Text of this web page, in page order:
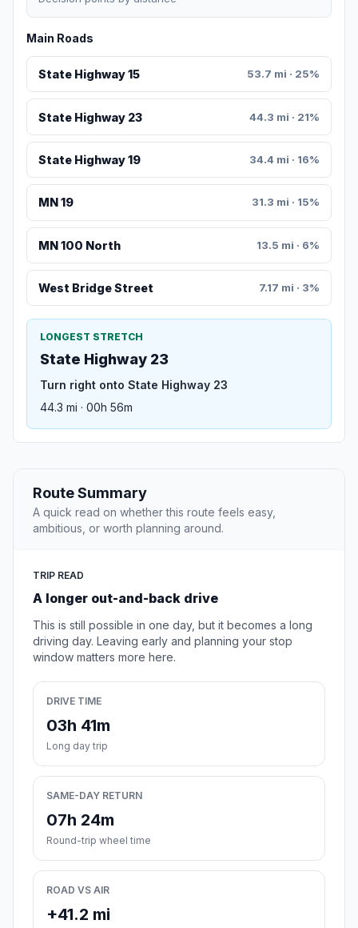
Main Roads
State Highway 15 53.7 mi · 25%
State Highway 23 44.3 mi · 21%
State Highway 19 34.4 mi · 16%
MN 19 31.3 mi · 15%
MN 100 North 13.5 mi · 6%
West Bridge Street 7.17 mi · 3%
LONGEST STRETCH
State Highway 23
Turn right onto State Highway 23
44.3 mi · 00h 56m
Route Summary
A quick read on whether this route feels easy,
ambitious, or worth planning around.
TRIP READ
A longer out-and-back drive
This is still possible in one day, but it becomes a long
driving day. Leaving early and planning your stop
window matters more here.
DRIVE TIME
03h 41m
Long day trip
SAME-DAY RETURN
07h 24m
Round-trip wheel time
ROAD VS AIR
+41.2 mi